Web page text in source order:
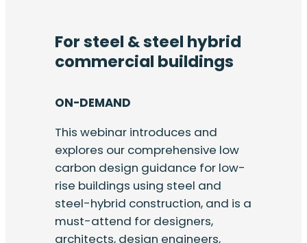
For steel & steel hybrid
commercial buildings
ON-DEMAND
This webinar introduces and
explores our comprehensive low
carbon design guidance for low-
rise buildings using steel and
steel-hybrid construction, and is a
must-attend for designers,
architects, design engineers,